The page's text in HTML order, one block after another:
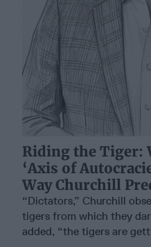
Riding the Tiger:
‘Axis of
Way Churchill
“Dictators,” Churchill
tigers from which they
added, “the tigers are